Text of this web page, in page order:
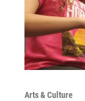
Arts & Culture